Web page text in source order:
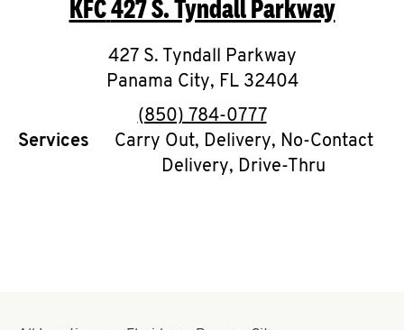
O
K
I
N
My
KFC427 S. Tyndall Parkway
427 S. Tyndall Parkway
Panama City, FL 32404
phone
(850) 784-0777
Services
Carry Out, Delivery, No-Contact
Delivery, Drive-Thru